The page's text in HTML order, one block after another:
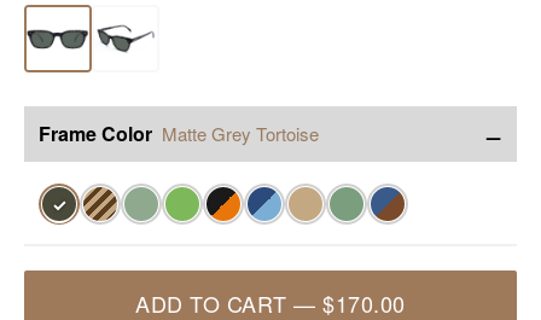
Frame Color Matte Grey Tortoise −
✓
ADD TO CART —$170.00